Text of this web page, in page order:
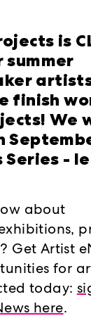
hosting
event is
and
more
act will
is
summer
finish
We
Series -
about
Get Artist
for
today:
here.